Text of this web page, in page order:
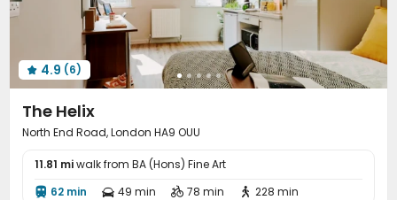
 4.9 (6)
The Helix
North End Road, London HA9 OUU
11.81 miwalk from BA (Hons) Fine Art
 62 min  49 min  78 min  228 min